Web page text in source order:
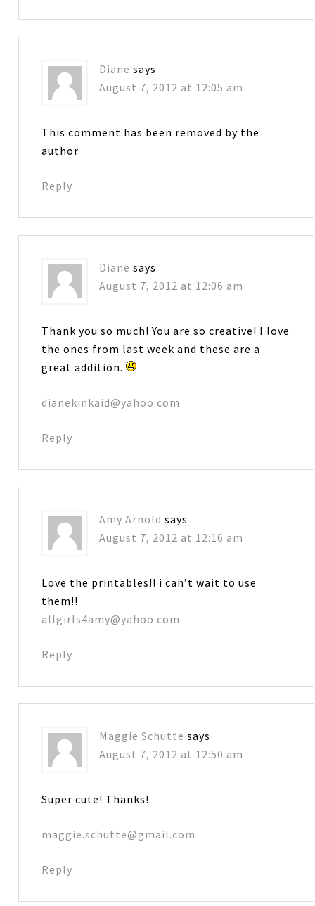
Diane says
August 7, 2012 at 12:05 am
This comment has been removed by the
author.
Reply
Diane says
August 7, 2012 at 12:06 am
Thank you so much! You are so creative! I love
the ones from last week and these are a
great addition.
dianekinkaid@yahoo.com
Reply
Amy Arnold says
August 7, 2012 at 12:16 am
Love the printables!! i can’t wait to use
them!!
allgirls4amy@yahoo.com
Reply
Maggie Schutte says
August 7, 2012 at 12:50 am
Super cute! Thanks!
maggie.schutte@gmail.com
Reply